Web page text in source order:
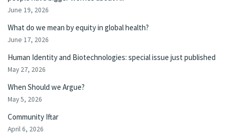
June 19, 2026
What do we mean by equity in global health?
June 17, 2026
Human Identity and Biotechnologies: special issue just published
May 27, 2026
When Should we Argue?
May 5, 2026
Community Iftar
April 6, 2026